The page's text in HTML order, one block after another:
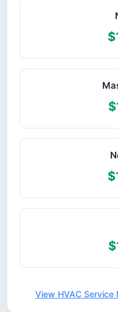
View HVAC